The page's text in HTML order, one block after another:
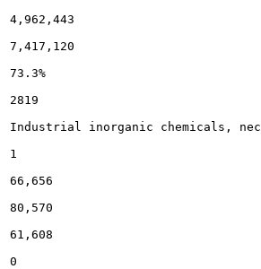
4,962,443
7,417,120
73.3%
2819
Industrial inorganic chemicals, nec
1
66,656
80,570
61,608
0